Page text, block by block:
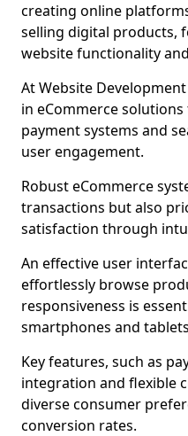
creating online
selling digital products,
website functionality
At Website
in eCommerce
payment systems and
user engagement.
Robust eCommerce
transactions but also
satisfaction through
An effective user
effortlessly browse
responsiveness is
smartphones and
Key features, such as
integration and flexible
diverse consumer
conversion rates.